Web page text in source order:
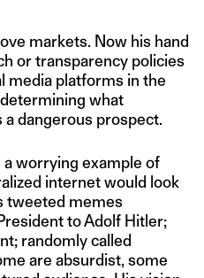
markets. Now his hand
or transparency policies
media platforms in the
what
dangerous prospect.
a worrying example of
internet would look
tweeted memes
to Adolf Hitler;
randomly called
are absurdist, some